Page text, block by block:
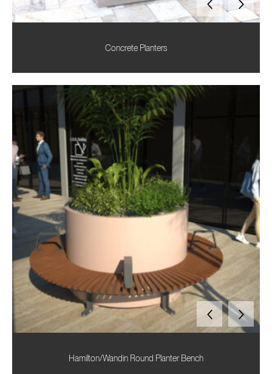
Commercial Projects
Concrete Planters
Hamilton/Wandin Round Planter Bench